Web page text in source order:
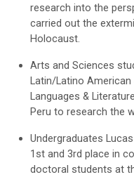
research into the
carried out the
Holocaust.
Arts and Sciences
Latin/Latino American
Languages &
Peru to research the
Undergraduates
1st and 3rd place in
doctoral students at